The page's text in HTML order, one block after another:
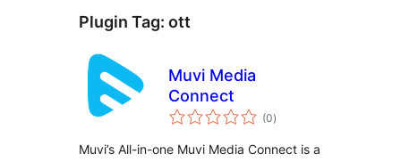
Plugin Tag: ott
Muvi Media
Connect
(0total
ratings
)
Muvi’s All-in-one Muvi Media Connect is a